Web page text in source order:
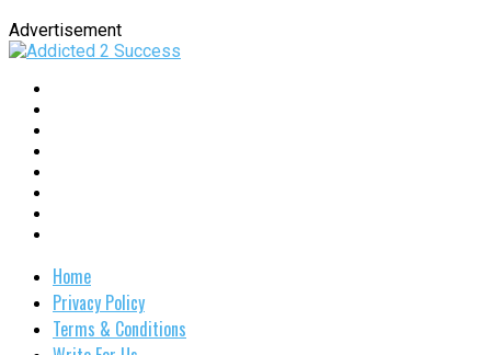
Advertisement
Home
Privacy Policy
Terms & Conditions